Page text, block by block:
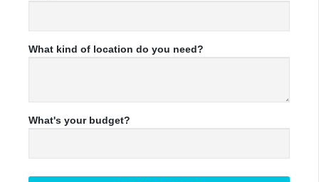
What kind of location do you need?
What's your budget?